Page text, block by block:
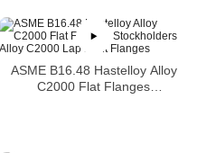
ASME B16.48 Hastelloy Alloy
C2000 Flat Flanges